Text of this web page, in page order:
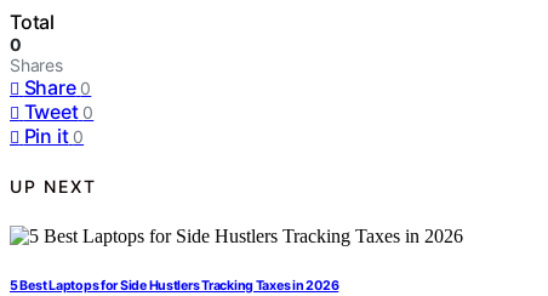
Total
0
Shares
Share 0
Tweet 0
Pin it 0
UP NEXT
5 Best Laptops for Side Hustlers Tracking Taxes in 2026